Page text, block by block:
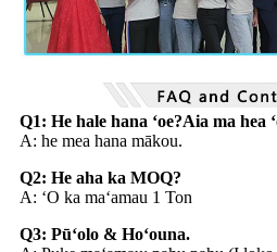
Q1: He hale hana ʻoe?Aia ma hea
A: he mea hana mākou.
Q2: He aha ka MOQ?
A: ʻO ka maʻamau 1 Ton
Q3: Pūʻolo & Hoʻouna.